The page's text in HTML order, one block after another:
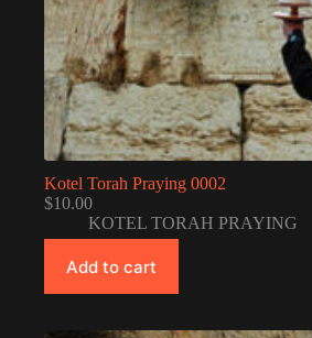
Kotel Torah Praying 0002
$10.00
KOTEL TORAH PRAYING
Add to cart